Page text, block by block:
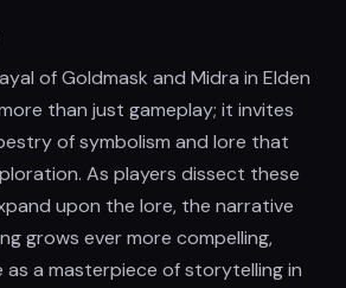
of Goldmask and Midra in Elden
than just gameplay; it invites
of symbolism and lore that
As players dissect these
upon the lore, the narrative
grows ever more compelling,
as a masterpiece of storytelling in